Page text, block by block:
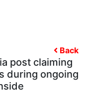
Back
post claiming
during ongoing